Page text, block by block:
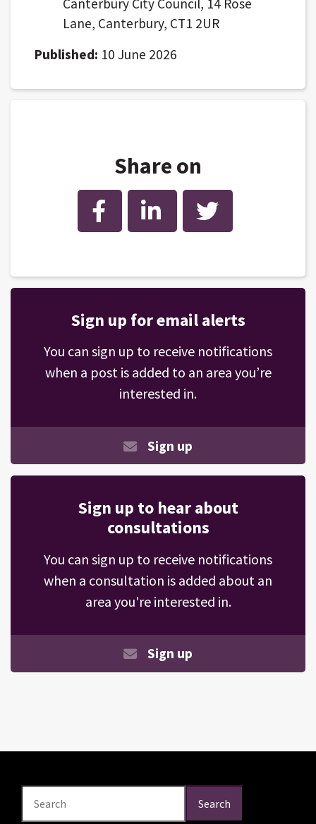
Canterbury City Council, 14 Rose
Lane, Canterbury, CT1 2UR
Published: 10 June 2026
Share on
Facebook LinkedIn Twitter
Sign up for email alerts
You can sign up to receive notifications
when a post is added to an area you’re
interested in.
Sign up
Sign up to hear about
consultations
You can sign up to receive notifications
when a consultation is added about an
area you're interested in.
Sign up
Search Search